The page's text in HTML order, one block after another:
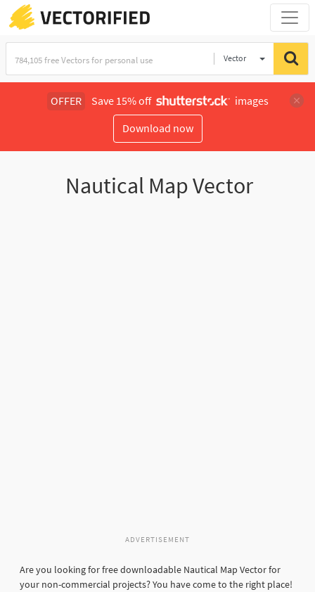
Vector
OFFER Save 15% off
images
Download now
Nautical Map Vector
ADVERTISEMENT
Are you looking for free downloadable Nautical Map Vector for
your non-commercial projects? You have come to the right place!